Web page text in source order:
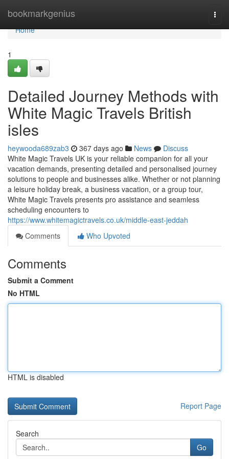
bookmarkgenius
Home
Home
1
Detailed Journey Methods with
White Magic Travels British
isles
heywooda689zab3 367 days ago News
Discuss
White Magic Travels UK is your reliable companion for all your
vacation demands, presenting detailed and personalised journey
solutions to people and businesses alike. Whether or not planning
a leisure holiday break, a business vacation, or a group tour,
White Magic Travels presents pro assistance and seamless
scheduling encounters to
https://www.whitemagictravels.co.uk/middle-east-jeddah
Comments
Who Upvoted
Comments
Submit a Comment
No HTML
HTML is disabled
Report Page
Search
Go